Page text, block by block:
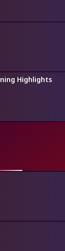
Highlights